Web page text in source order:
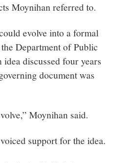
Moynihan referred to.
evolve into a formal
Department of Public
discussed four years
document was
Moynihan said.
support for the idea.